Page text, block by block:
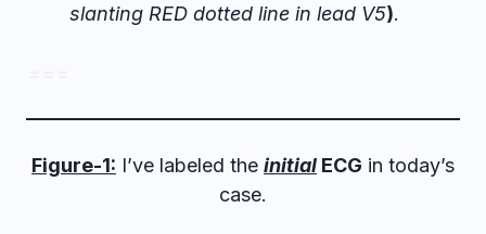
slanting RED dotted line in lead V5).
Figure-1: I’ve labeled the initial ECG in today’s
case.